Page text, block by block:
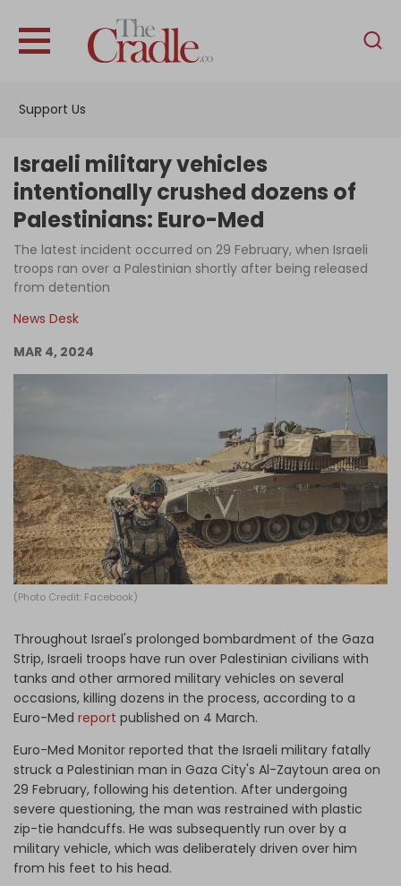
Support Us
English
Interviews
News
Podcast
Israeli military vehicles
intentionally crushed dozens of
Palestinians: Euro-Med
The latest incident occurred on 29 February, when Israeli
troops ran over a Palestinian shortly after being released
from detention
News Desk
MAR 4, 2024
(Photo Credit: Facebook)
Throughout Israel's prolonged bombardment of the Gaza
Strip, Israeli troops have run over Palestinian civilians with
tanks and other armored military vehicles on several
occasions, killing dozens in the process, according to a
Euro-Med report published on 4 March.
Euro-Med Monitor reported that the Israeli military fatally
struck a Palestinian man in Gaza City's Al-Zaytoun area on
29 February, following his detention. After undergoing
severe questioning, the man was restrained with plastic
zip-tie handcuffs. He was subsequently run over by a
military vehicle, which was deliberately driven over him
from his feet to his head.